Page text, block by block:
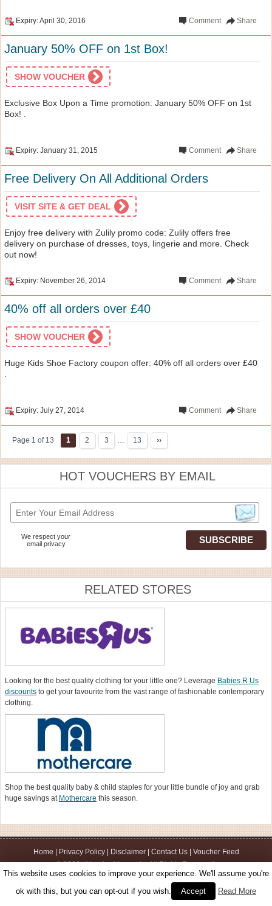
Expiry: April 30, 2016 Share
Comment
January 50% OFF on 1st Box!
SHOW VOUCHER
Exclusive Box Upon a Time promotion: January 50% OFF on 1st
Box! .
Expiry: January 31, 2015 Share
Comment
Free Delivery On All Additional Orders
VISIT SITE & GET DEAL
Enjoy free delivery with Zulily promo code: Zulily offers free
delivery on purchase of dresses, toys, lingerie and more. Check
out now!
Expiry: November 26, 2014 Share
Comment
40% off all orders over £40
SHOW VOUCHER
Huge Kids Shoe Factory coupon offer: 40% off all orders over £40
Expiry: July 27, 2014 Share
Comment
Page 1 of 13 1 2 3 … 13 ››
HOT VOUCHERS BY EMAIL
We respect your
email privacy
RELATED STORES
Looking for the best quality clothing for your little one? Leverage Babies R Us
discounts to get your favourite from the vast range of fashionable contemporary
clothing.
Shop the best quality baby & child staples for your little bundle of joy and grab
huge savings at Mothercare this season.
Home Privacy Policy| Disclaimer| Contact Us| Voucher Feed
© 2026 - Voucherbin.co.uk - All Rights Reserved.
This website uses cookies to improve your experience. We'll assume you're
ok with this, but you can opt-out if you wish.
Accept Read More